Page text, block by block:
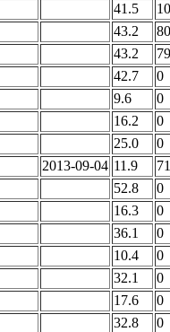
41.5
43.2
43.2
42.7
0
9.6
0
16.2
0
25.0
0
2013-09-04 11.9
52.8
0
16.3
0
36.1
0
10.4
0
32.1
0
17.6
0
32.8
0